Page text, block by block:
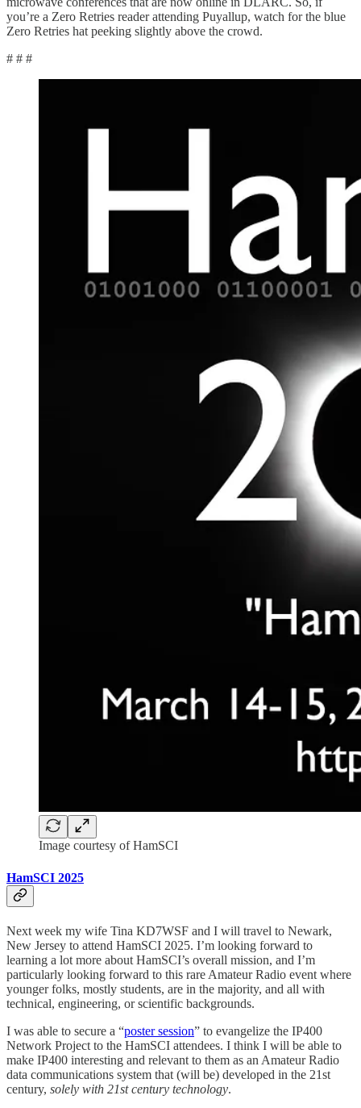
you’re a Zero Retries reader attending Puyallup, watch for the blue
Zero Retries hat peeking slightly above the crowd.
# # #
Image courtesy of HamSCI
HamSCI 2025
Next week my wife Tina KD7WSF and I will travel to Newark,
New Jersey to attend HamSCI 2025. I’m looking forward to
learning a lot more about HamSCI’s overall mission, and I’m
particularly looking forward to this rare Amateur Radio event where
younger folks, mostly students, are in the majority, and all with
technical, engineering, or scientific backgrounds.
I was able to secure a “poster session” to evangelize the IP400
Network Project to the HamSCI attendees. I think I will be able to
make IP400 interesting and relevant to them as an Amateur Radio
data communications system that (will be) developed in the 21st
century, solely with 21st century technology.